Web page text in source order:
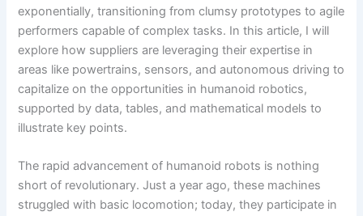
exponentially, transitioning from clumsy prototypes to agile
performers capable of complex tasks. In this article, I will
explore how suppliers are leveraging their expertise in
areas like powertrains, sensors, and autonomous driving to
capitalize on the opportunities in humanoid robotics,
supported by data, tables, and mathematical models to
illustrate key points.
The rapid advancement of humanoid robots is nothing
short of revolutionary. Just a year ago, these machines
struggled with basic locomotion; today, they participate in